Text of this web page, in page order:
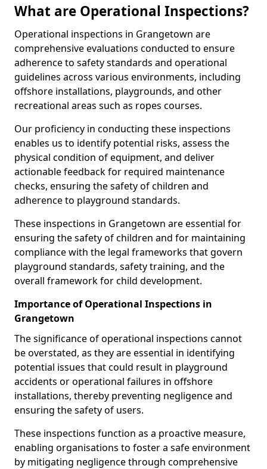
What are Operational Inspections?
Operational inspections in Grangetown are
comprehensive evaluations conducted to ensure
adherence to safety standards and operational
guidelines across various environments, including
offshore installations, playgrounds, and other
recreational areas such as ropes courses.
Our proficiency in conducting these inspections
enables us to identify potential risks, assess the
physical condition of equipment, and deliver
actionable feedback for required maintenance
checks, ensuring the safety of children and
adherence to playground standards.
These inspections in Grangetown are essential for
ensuring the safety of children and for maintaining
compliance with the legal frameworks that govern
playground standards, safety training, and the
overall framework for child development.
Importance of Operational Inspections in
Grangetown
The significance of operational inspections cannot
be overstated, as they are essential in identifying
potential issues that could result in playground
accidents or operational failures in offshore
installations, thereby preventing negligence and
ensuring the safety of users.
These inspections function as a proactive measure,
enabling organisations to foster a safe environment
by mitigating negligence through comprehensive